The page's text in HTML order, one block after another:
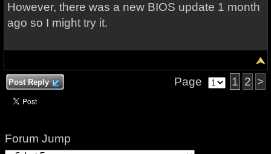
However, there was a new BIOS update 1 month
ago so I might try it.
Post Reply Page 1 2 >
Forum Jump